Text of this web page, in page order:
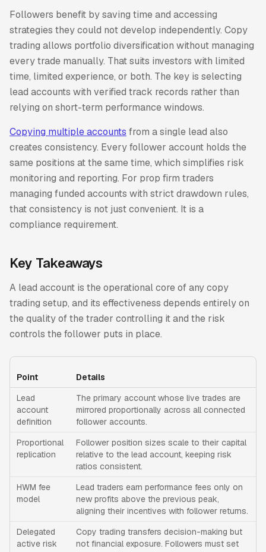
Followers benefit by saving time and accessing
strategies they could not develop independently. Copy
trading allows portfolio diversification without managing
every trade manually. That suits investors with limited
time, limited experience, or both. The key is selecting
lead accounts with verified track records rather than
relying on short-term performance windows.
Copying multiple accounts from a single lead also
creates consistency. Every follower account holds the
same positions at the same time, which simplifies risk
monitoring and reporting. For prop firm traders
managing funded accounts with strict drawdown rules,
that consistency is not just convenient. It is a
compliance requirement.
Key Takeaways
A lead account is the operational core of any copy
trading setup, and its effectiveness depends entirely on
the quality of the trader controlling it and the risk
controls the follower puts in place.
Point
Details
Lead
account
definition
The primary account whose live trades are
mirrored proportionally across all connected
follower accounts.
Proportional
replication
Follower position sizes scale to their capital
relative to the lead account, keeping risk
ratios consistent.
HWM fee
model
Lead traders earn performance fees only on
new profits above the previous peak,
aligning their incentives with follower returns.
Delegated
active risk
Copy trading transfers decision-making but
not financial exposure. Followers must set